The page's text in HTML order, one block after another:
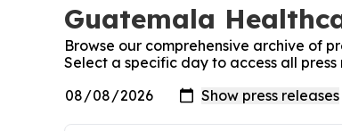
Guatemala
Browse our comprehensive archive of
Select a specific day to access all